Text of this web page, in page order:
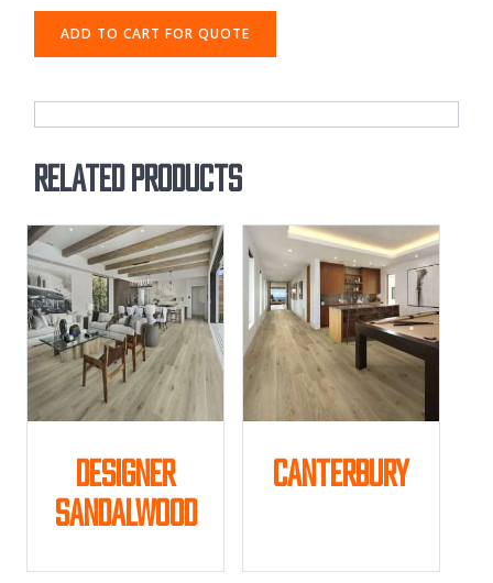
ADD TO CART FOR QUOTE
Related products
Designer
Sandalwood
Canterbury